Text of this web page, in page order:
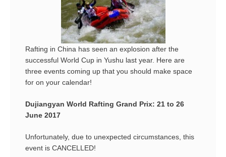
Rafting in China has seen an explosion after the
successful World Cup in Yushu last year. Here are
three events coming up that you should make space
for on your calendar!
Dujiangyan World Rafting Grand Prix: 21 to 26
June 2017
Unfortunately, due to unexpected circumstances, this
event is CANCELLED!